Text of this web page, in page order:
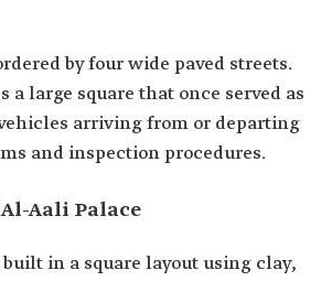
by four wide paved streets.
a large square that once served as
arriving from or departing
and inspection procedures.
Aali Palace
in a square layout using clay,